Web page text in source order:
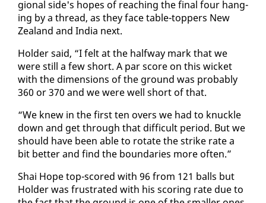
gion­al side's hopes of reach­ing the fi­nal four hang­
ing by a thread, as they face ta­ble-top­pers New
Zealand and In­dia next.
Hold­er said, “I felt at the halfway mark that we
were still a few short. A par score on this wick­et
with the di­men­sions of the ground was prob­a­bly
360 or 370 and we were well short of that.
“We knew in the first ten overs we had to knuck­le
down and get through that dif­fi­cult pe­ri­od. But we
should have been able to ro­tate the strike rate a
bit bet­ter and find the bound­aries more of­ten.”
Shai Hope top-scored with 96 from 121 balls but
Hold­er was frus­trat­ed with his scor­ing rate due to